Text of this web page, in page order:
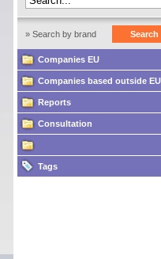
» Search by brand Search
Companies EU
Companies based outside EU
Reports
Consultation
Tags